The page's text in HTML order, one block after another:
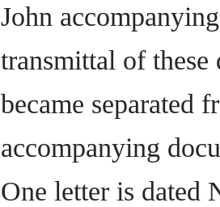
John accompanying
transmittal of these
became separated
accompanying
One letter is dated